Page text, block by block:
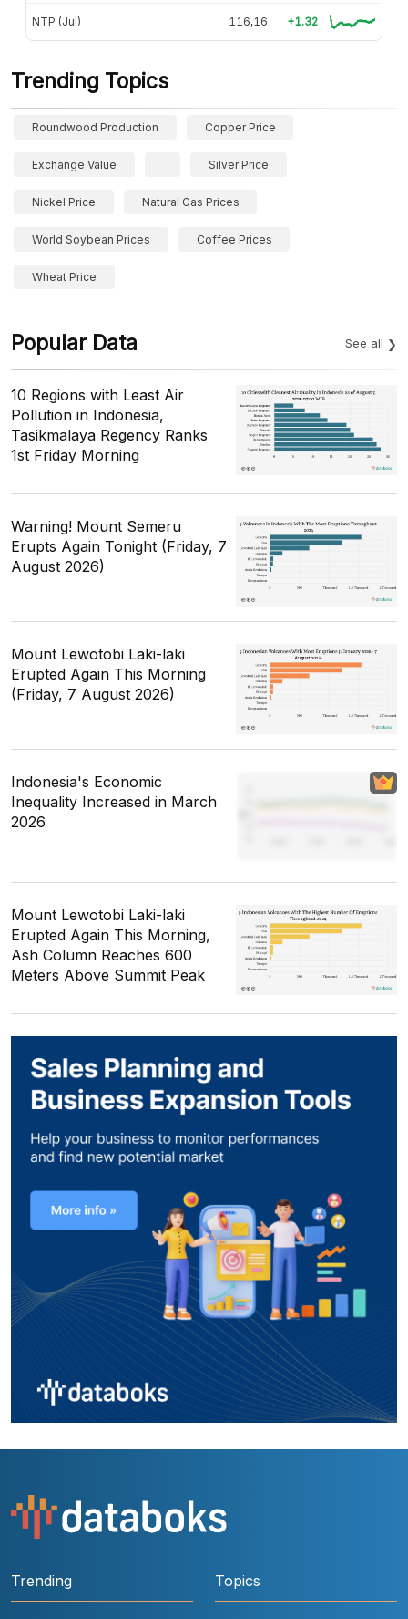
NTP (Jul) 116,16 +1.32
Trending Topics
Roundwood Production Copper Price
Exchange Value Silver Price
Nickel Price Natural Gas Prices
World Soybean Prices Coffee Prices
Wheat Price
Popular Data See all
10 Regions with Least Air
Pollution in Indonesia,
Tasikmalaya Regency Ranks
1st Friday Morning
Warning! Mount Semeru
Erupts Again Tonight (Friday, 7
August 2026)
Mount Lewotobi Laki-laki
Erupted Again This Morning
(Friday, 7 August 2026)
Indonesia's Economic
Inequality Increased in March
2026
Mount Lewotobi Laki-laki
Erupted Again This Morning,
Ash Column Reaches 600
Meters Above Summit Peak
Trending Topics